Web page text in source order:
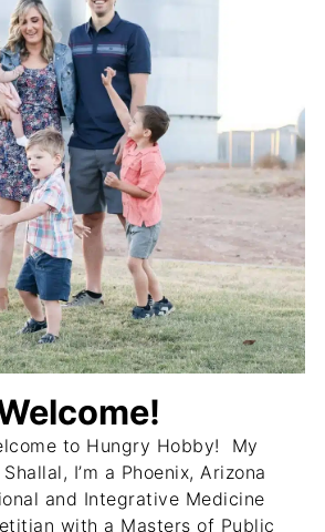
to Hungry Hobby! My
I’m a Phoenix, Arizona
and Integrative Medicine
with a Masters of Public